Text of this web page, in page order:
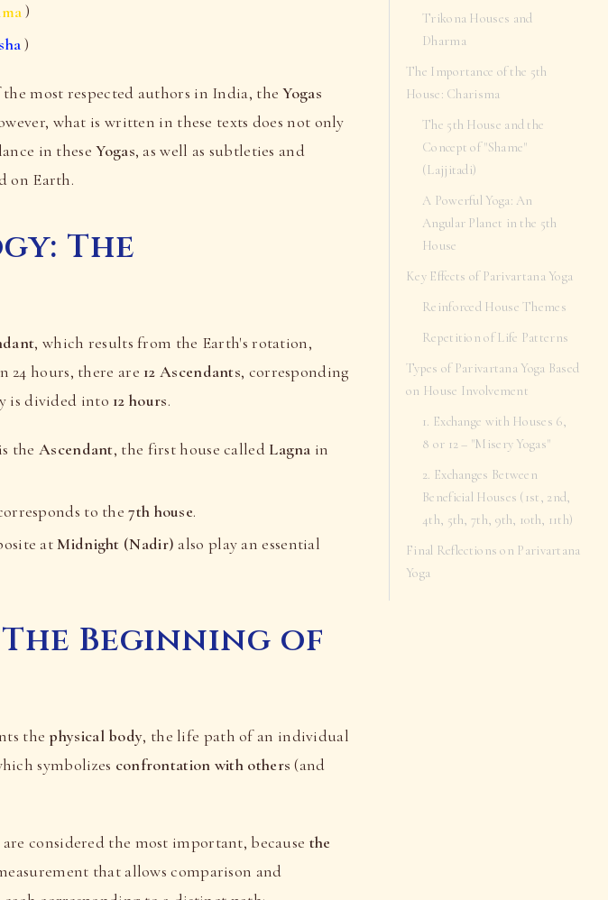
)
)
the most respected authors in India, theYogas
what is written in these texts does not only
in theseYogas, as well as subtleties and
on Earth.
The
, which results from the Earth's rotation,
24 hours, there are 12 Ascendants, corresponding
is divided into 12 hours.
the Ascendant, the first house called Lagna in
to the7th house.
atMidnight (Nadir) also play an essential
Beginning of
thephysical body, the life path of an individual
symbolizes confrontation with others (and
are considered the most important, because the
that allows comparison and
Trikona Houses and
Dharma
The Importance of the 5th
House: Charisma
The 5th House and the
Concept of "Shame"
(Lajjitadi)
A Powerful Yoga: An
Angular Planet in the 5th
House
Key Effects of Parivartana Yoga
Reinforced House Themes
Repetition of Life Patterns
Types of Parivartana Yoga Based
on House Involvement
1. Exchange with Houses 6,
8 or 12 – "Misery Yogas"
2. Exchanges Between
Beneficial Houses (1st, 2nd,
4th, 5th, 7th, 9th, 10th, 11th)
Final Reflections on Parivartana
Yoga